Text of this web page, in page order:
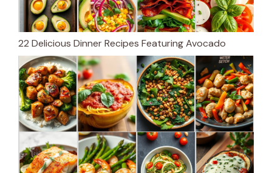
22 Delicious Dinner Recipes Featuring Avocado